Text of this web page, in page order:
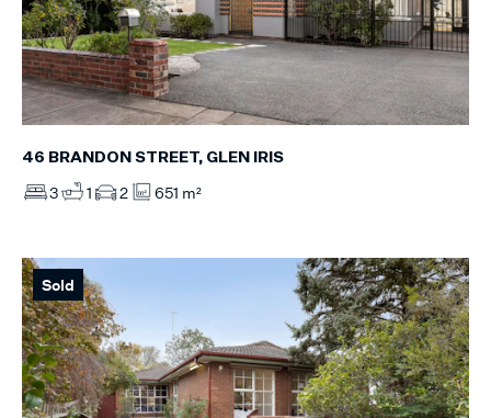
46 BRANDON STREET, GLEN IRIS
3 1 2 651 m²
Sold